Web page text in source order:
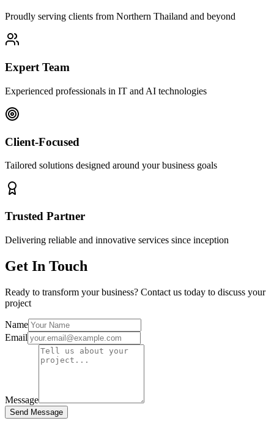
Proudly serving clients from Northern Thailand and beyond
Expert Team
Experienced professionals in IT and AI technologies
Client-Focused
Tailored solutions designed around your business goals
Trusted Partner
Delivering reliable and innovative services since inception
Get In Touch
Ready to transform your business? Contact us today to discuss your
project
Name
Email
Message
Send Message